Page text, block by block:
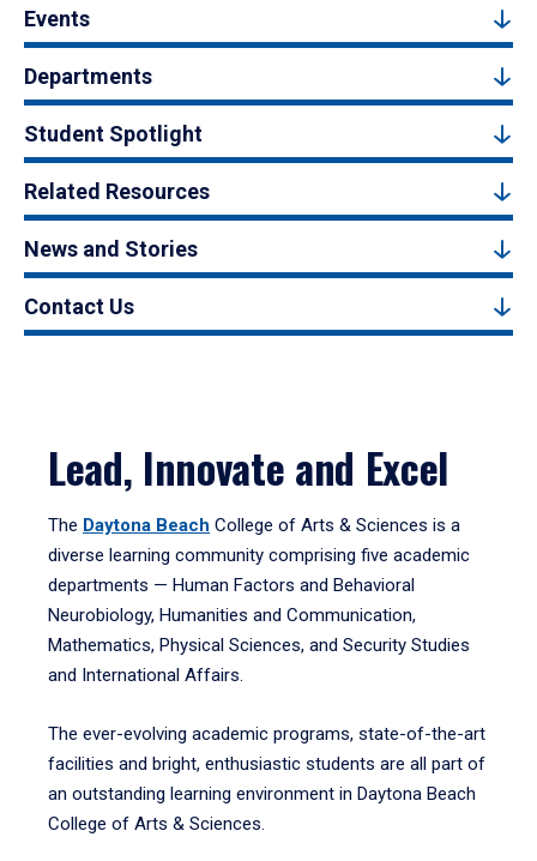
Events
Departments
Student Spotlight
Related Resources
News and Stories
Contact Us
Lead, Innovate and Excel
The Daytona Beach College of Arts & Sciences is a
diverse learning community comprising five academic
departments — Human Factors and Behavioral
Neurobiology, Humanities and Communication,
Mathematics, Physical Sciences, and Security Studies
and International Affairs.
The ever-evolving academic programs, state-of-the-art
facilities and bright, enthusiastic students are all part of
an outstanding learning environment in Daytona Beach
College of Arts & Sciences.